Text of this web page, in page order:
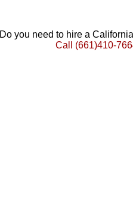
Do you need to hire a
Call (661)410-